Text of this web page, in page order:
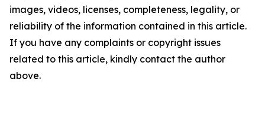
images, videos, licenses, completeness, legality, or
reliability of the information contained in this article.
If you have any complaints or copyright issues
related to this article, kindly contact the author
above.